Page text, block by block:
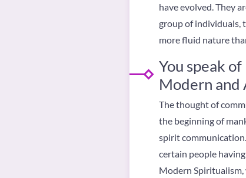
have evolved. They
group of individuals,
more fluid nature
You speak
Modern and
The thought of
the beginning of
spirit
certain people
Modern Spiritualism,